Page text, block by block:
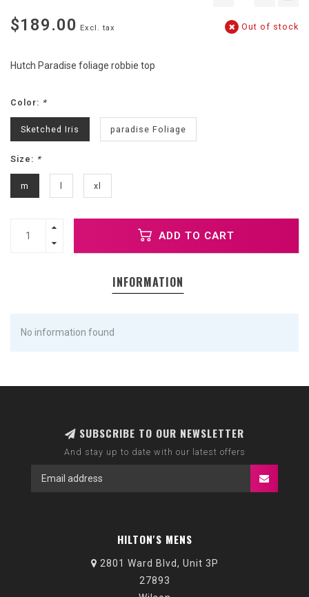
$189.00 Excl. tax Out of stock
Hutch Paradise foliage robbie top
Color: *
Sketched Iris paradise Foliage
Size: *
m xl
ADD TO CART
INFORMATION
No information found
SUBSCRIBE TO OUR NEWSLETTER
And stay up to date with our latest offers
HILTON'S MENS
2801 Ward Blvd, Unit 3P
27893